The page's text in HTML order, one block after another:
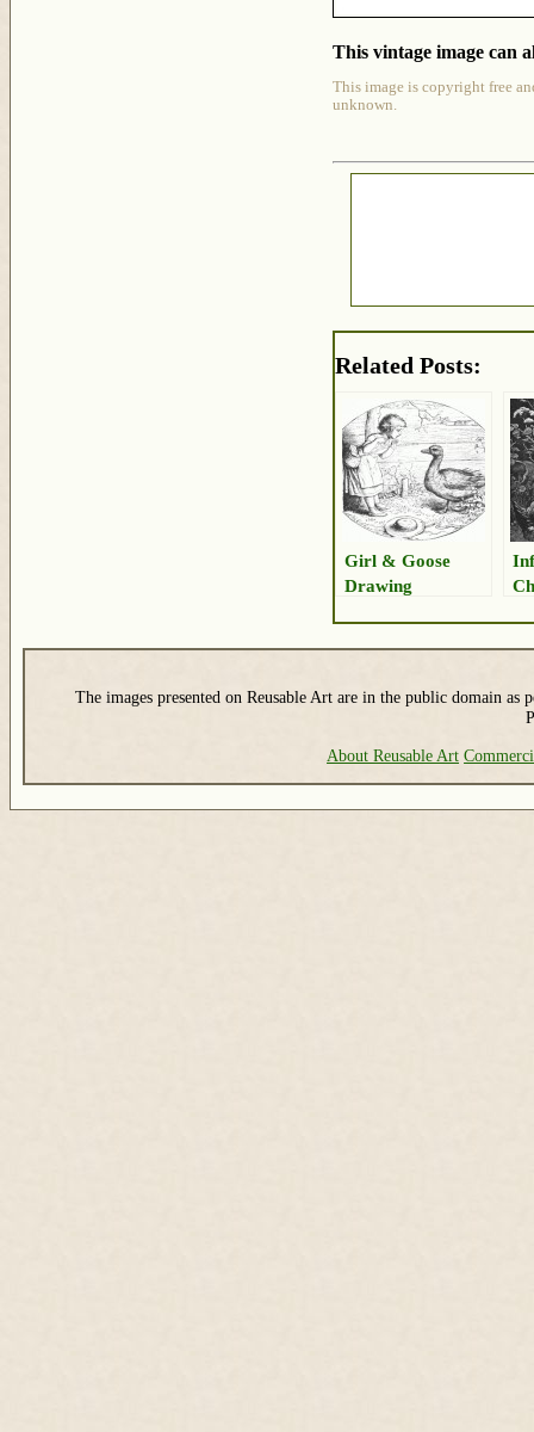
This vintage image can
This image is copyright free
unknown.
Related Posts:
Girl & Goose
Drawing
The images presented on Reusable Art are in the public domain as
About Reusable Art